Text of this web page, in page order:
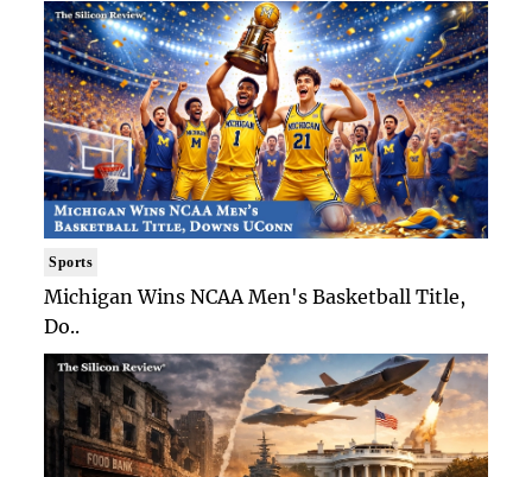
Sports
Michigan Wins NCAA Men's Basketball Title,
Do..